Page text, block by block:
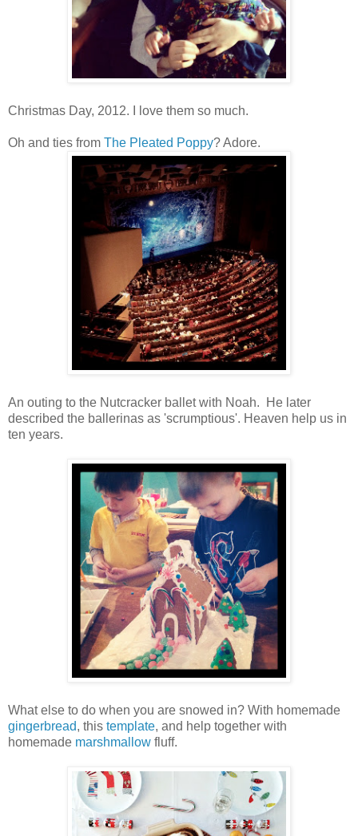
Christmas Day, 2012. I love them so much.
Oh and ties from The Pleated Poppy? Adore.
An outing to the Nutcracker ballet with Noah. He later
described the ballerinas as 'scrumptious'. Heaven help us in
ten years.
What else to do when you are snowed in? With homemade
gingerbread, this template, and help together with
homemade marshmallow fluff.